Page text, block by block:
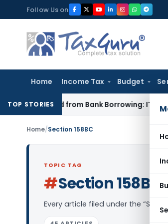
to
content
Follow Us on
Home Income Tax Budget
TOP STORIES
from Bank Borrowing: ITAT Rajkot
Home/Section 158BC
TOPIC TAG
#Section 158BC
Every article filed under the